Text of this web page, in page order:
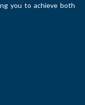
you to achieve both